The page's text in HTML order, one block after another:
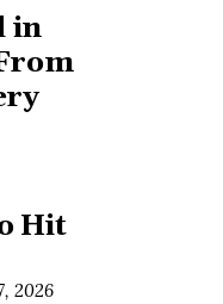
in
Hit
2026